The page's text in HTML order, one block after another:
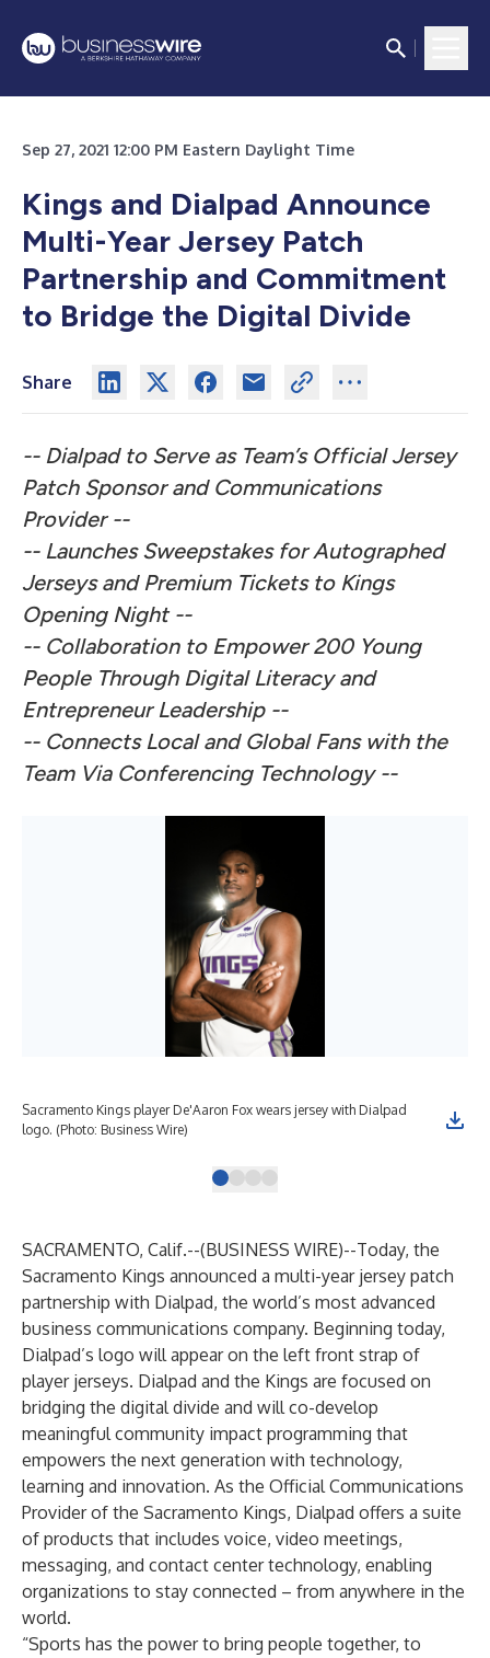
Sep 27, 2021 12:00 PM Eastern Daylight Time
Kings and Dialpad Announce
Multi-Year Jersey Patch
Partnership and Commitment
to Bridge the Digital Divide
Share
-- Dialpad to Serve as Team’s Official Jersey
Patch Sponsor and Communications
Provider --
-- Launches Sweepstakes for Autographed
Jerseys and Premium Tickets to Kings
Opening Night --
-- Collaboration to Empower 200 Young
People Through Digital Literacy and
Entrepreneur Leadership --
-- Connects Local and Global Fans with the
Team Via Conferencing Technology --
Sacramento Kings player De'Aaron Fox wears jersey with Dialpad
logo. (Photo: Business Wire)
SACRAMENTO, Calif.--(BUSINESS WIRE)--Today, the
Sacramento Kings announced a multi-year jersey patch
partnership with Dialpad, the world’s most advanced
business communications company. Beginning today,
Dialpad’s logo will appear on the left front strap of
player jerseys. Dialpad and the Kings are focused on
bridging the digital divide and will co-develop
meaningful community impact programming that
empowers the next generation with technology,
learning and innovation. As the Official Communications
Provider of the Sacramento Kings, Dialpad offers a suite
of products that includes voice, video meetings,
messaging, and contact center technology, enabling
organizations to stay connected – from anywhere in the
world.
“Sports has the power to bring people together, to